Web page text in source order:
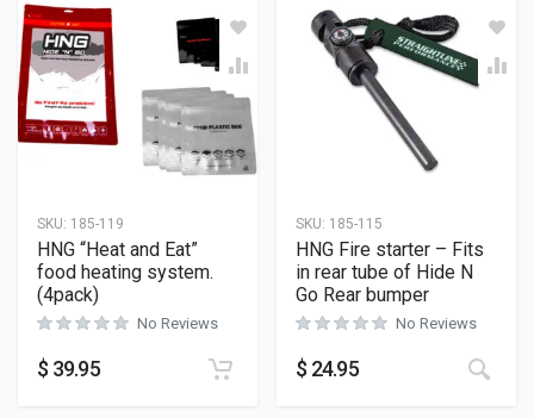
SKU: 185-119
HNG “Heat and Eat”
food heating system.
(4pack)
No Reviews
$ 39.95
SKU: 185-115
HNG Fire starter – Fits
in rear tube of Hide N
Go Rear bumper
No Reviews
$ 24.95